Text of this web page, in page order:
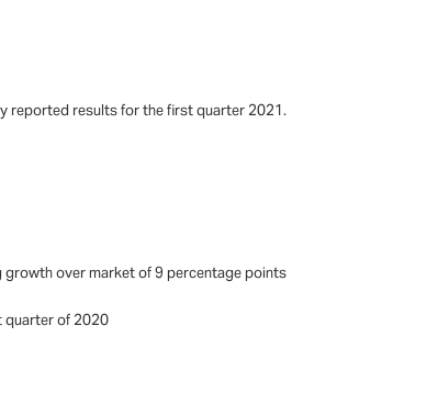
reported results for the first quarter 2021.
over market of 9 percentage points
quarter of 2020